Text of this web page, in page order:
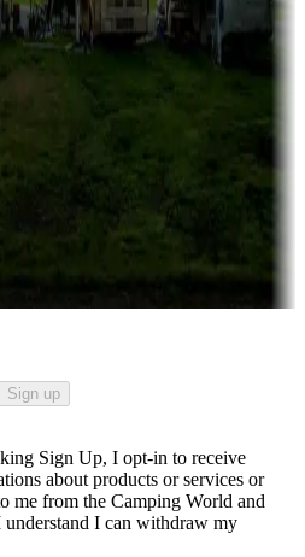
models for sale
or near casinos
more
— for a season or longer.
Sign up
Sign Up, I opt-in to receive
about products or services or
me from the Camping World and
understand I can withdraw my